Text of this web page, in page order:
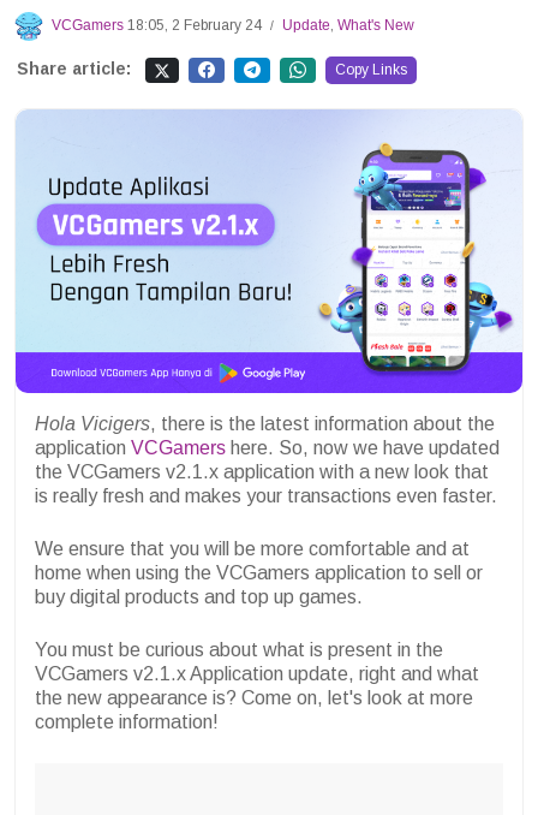
VCGamers 18:05, 2 February 24 / Update, What's New
Share article: Copy Links
Hola Vicigers, there is the latest information about the
application VCGamers here. So, now we have updated
the VCGamers v2.1.x application with a new look that
is really fresh and makes your transactions even faster.
We ensure that you will be more comfortable and at
home when using the VCGamers application to sell or
buy digital products and top up games.
You must be curious about what is present in the
VCGamers v2.1.x Application update, right and what
the new appearance is? Come on, let's look at more
complete information!